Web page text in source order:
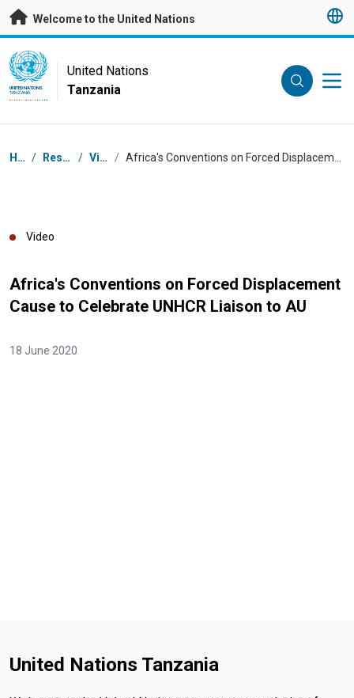
Skip to main content
Welcome to the United Nations
UN Logo
UNITED NATIONS
TANZANIA
United Nations
Tanzania
Breadcrumb
Home / Resources / Videos /
Video
Africa's Conventions on Forced Displacement
Cause to Celebrate UNHCR Liaison to AU
18 June 2020
United Nations Tanzania